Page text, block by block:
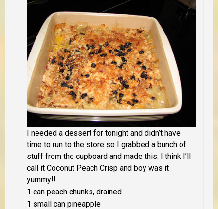
I needed a dessert for tonight and didn’t have
time to run to the store so I grabbed a bunch of
stuff from the cupboard and made this. I think I’ll
call it Coconut Peach Crisp and boy was it
yummy!!
1 can peach chunks, drained
1 small can pineapple